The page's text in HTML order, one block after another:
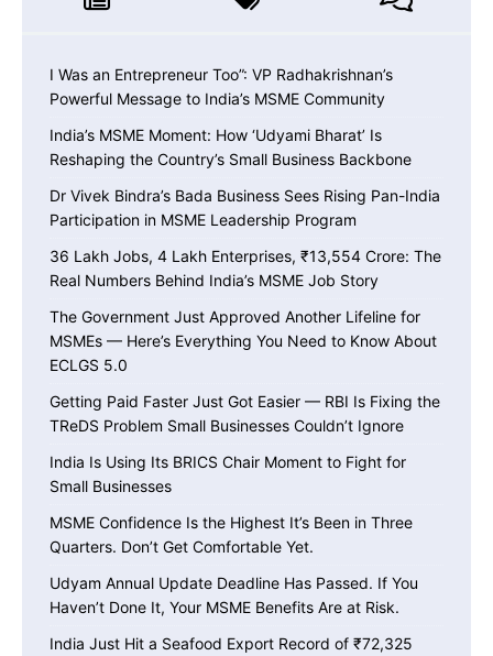
I Was an Entrepreneur Too”: VP Radhakrishnan’s
Powerful Message to India’s MSME Community
India’s MSME Moment: How ‘Udyami Bharat’ Is
Reshaping the Country’s Small Business Backbone
Dr Vivek Bindra’s Bada Business Sees Rising Pan-India
Participation in MSME Leadership Program
36 Lakh Jobs, 4 Lakh Enterprises, ₹13,554 Crore: The
Real Numbers Behind India’s MSME Job Story
The Government Just Approved Another Lifeline for
MSMEs — Here’s Everything You Need to Know About
ECLGS 5.0
Getting Paid Faster Just Got Easier — RBI Is Fixing the
TReDS Problem Small Businesses Couldn’t Ignore
India Is Using Its BRICS Chair Moment to Fight for
Small Businesses
MSME Confidence Is the Highest It’s Been in Three
Quarters. Don’t Get Comfortable Yet.
Udyam Annual Update Deadline Has Passed. If You
Haven’t Done It, Your MSME Benefits Are at Risk.
India Just Hit a Seafood Export Record of ₹72,325